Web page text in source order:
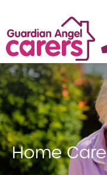
Home Care